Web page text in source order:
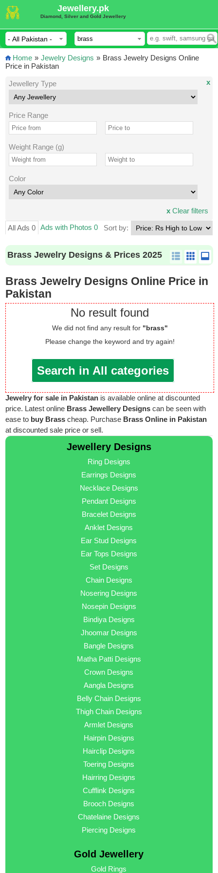
Jewellery.pk
Diamond, Silver and Gold Jewellery
Home » Jewelry Designs » Brass Jewelry Designs Online
Price in Pakistan
Jewellery Type
Price Range
Weight Range (g)
Color
x
xClear filters
All Ads 0 Ads with Photos 0 Sort by:
Brass Jewelry Designs & Prices 2025
Brass Jewelry Designs Online Price in
Pakistan
No result found
We did not find any result for "brass"
Please change the keyword and try again!
Search in All categories
Jewelry for sale in Pakistan is available online at discounted
price. Latest online Brass Jewellery Designs can be seen with
ease to buy Brasscheap. Purchase Brass Online in Pakistan
at discounted sale price or sell.
Jewellery Designs
Ring Designs
Earrings Designs
Necklace Designs
Pendant Designs
Bracelet Designs
Anklet Designs
Ear Stud Designs
Ear Tops Designs
Set Designs
Chain Designs
Nosering Designs
Nosepin Designs
Bindiya Designs
Jhoomar Designs
Bangle Designs
Matha Patti Designs
Crown Designs
Aangla Designs
Belly Chain Designs
Thigh Chain Designs
Armlet Designs
Hairpin Designs
Hairclip Designs
Toering Designs
Hairring Designs
Cufflink Designs
Brooch Designs
Chatelaine Designs
Piercing Designs
Gold Jewellery
Gold Rings